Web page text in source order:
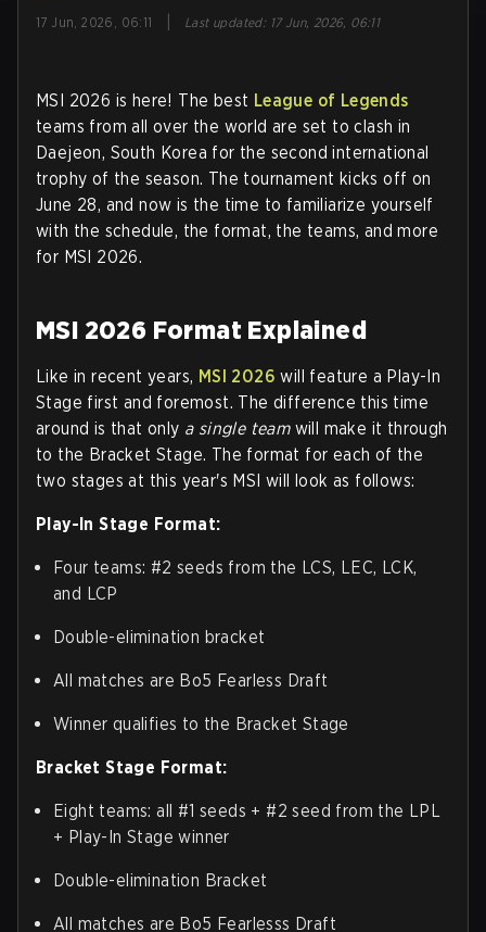
17 Jun, 2026, 06:11 Last updated: 17 Jun, 2026, 06:11
MSI 2026 is here! The best League of Legends
teams from all over the world are set to clash in
Daejeon, South Korea for the second international
trophy of the season. The tournament kicks off on
June 28, and now is the time to familiarize yourself
with the schedule, the format, the teams, and more
for MSI 2026.
MSI 2026 Format Explained
Like in recent years, MSI 2026 will feature a Play-In
Stage first and foremost. The difference this time
around is that only a single teamwill make it through
to the Bracket Stage. The format for each of the
two stages at this year's MSI will look as follows:
Play-In Stage Format:
Four teams: #2 seeds from the LCS, LEC, LCK,
and LCP
Double-elimination bracket
All matches are Bo5 Fearless Draft
Winner qualifies to the Bracket Stage
Bracket Stage Format:
Eight teams: all #1 seeds + #2 seed from the LPL
+ Play-In Stage winner
Double-elimination Bracket
All matches are Bo5 Fearlesss Draft